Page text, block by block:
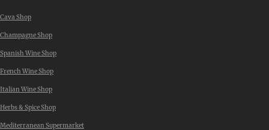
Cava Shop
Champagne Shop
Spanish Wine Shop
French Wine Shop
Italian Wine Shop
Herbs & Spice Shop
Mediterranean Supermarket